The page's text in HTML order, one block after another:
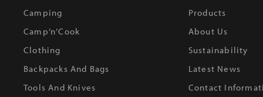
Camping
Camp’n’Cook
Clothing
Backpacks And Bags
Tools And Knives
Products
About Us
Sustainability
Latest News
Contact